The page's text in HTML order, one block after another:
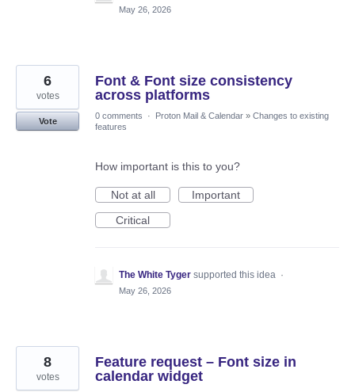
May 26, 2026
Font & Font size consistency
across platforms
6
votes
Vote
0 comments · Proton Mail & Calendar » Changes to existing
features
How important is this to you?
Not at all
Important
Critical
The White Tyger supported this idea ·
May 26, 2026
Feature request – Font size in
calendar widget
8
votes